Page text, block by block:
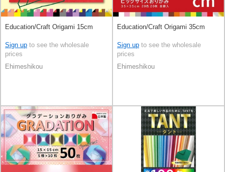
Education/Craft Origami 15cm
Sign up to see the wholesale
prices
Ehimeshikou
Education/Craft Origami 35cm
Sign up to see the wholesale
prices
Ehimeshikou